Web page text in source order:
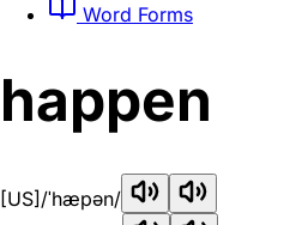
Word Forms
happen
[US] /ˈhæpən/